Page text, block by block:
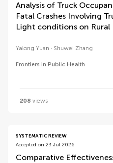
Analysis of Truck
Fatal Crashes Involving
Light conditions on Rural
Yalong Yuan Shuwei Zhang
Frontiers in Public Health
208 views
SYSTEMATIC REVIEW
Accepted on 23 Jul 2026
Comparative